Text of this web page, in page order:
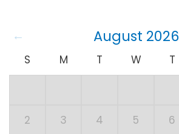
August 2026
S M T W T
2 3 4 5 6